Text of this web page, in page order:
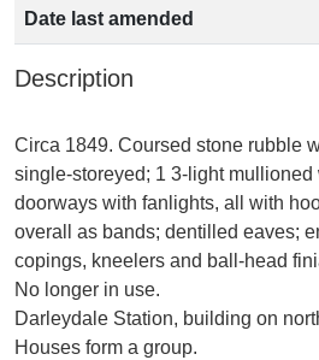
Date last amended
Description
Circa 1849. Coursed stone rubble
single-storeyed; 1 3-light mullioned
doorways with fanlights, all with
overall as bands; dentilled eaves;
copings, kneelers and ball-head
No longer in use.
Darleydale Station, building on
Houses form a group.